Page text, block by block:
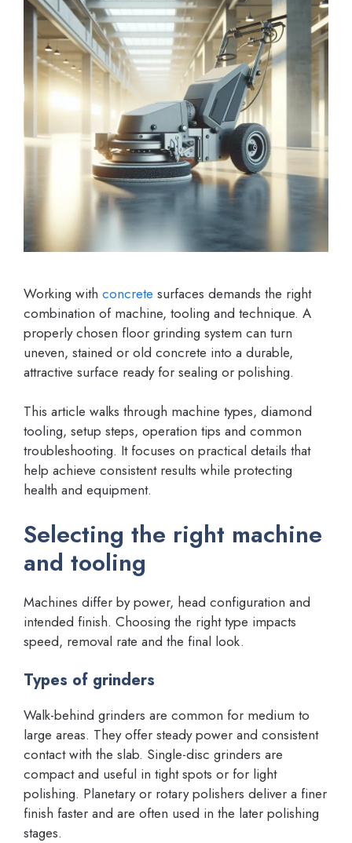
Working with concrete surfaces demands the right
combination of machine, tooling and technique. A
properly chosen floor grinding system can turn
uneven, stained or old concrete into a durable,
attractive surface ready for sealing or polishing.
This article walks through machine types, diamond
tooling, setup steps, operation tips and common
troubleshooting. It focuses on practical details that
help achieve consistent results while protecting
health and equipment.
Selecting the right machine
and tooling
Machines differ by power, head configuration and
intended finish. Choosing the right type impacts
speed, removal rate and the final look.
Types of grinders
Walk-behind grinders are common for medium to
large areas. They offer steady power and consistent
contact with the slab. Single-disc grinders are
compact and useful in tight spots or for light
polishing. Planetary or rotary polishers deliver a finer
finish faster and are often used in the later polishing
stages.